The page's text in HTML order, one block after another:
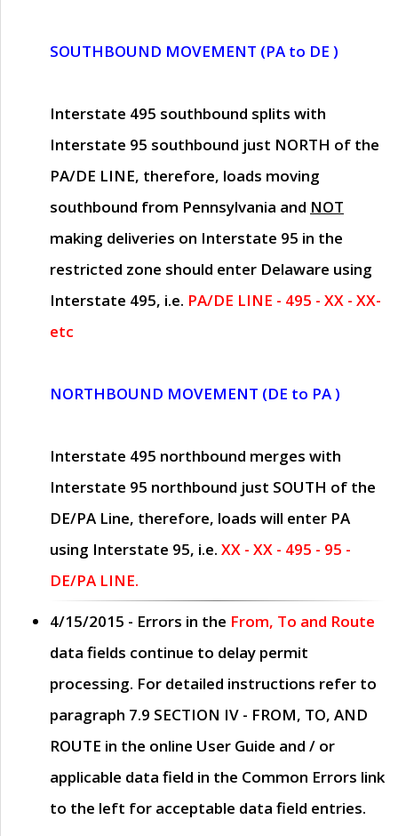
SOUTHBOUND MOVEMENT (PA to DE )
Interstate 495 southbound splits with
Interstate 95 southbound just NORTH of the
PA/DE LINE, therefore, loads moving
southbound from Pennsylvania and NOT
making deliveries on Interstate 95 in the
restricted zone should enter Delaware using
Interstate 495, i.e. PA/DE LINE - 495 - XX - XX-
etc
NORTHBOUND MOVEMENT (DE to PA )
Interstate 495 northbound merges with
Interstate 95 northbound just SOUTH of the
DE/PA Line, therefore, loads will enter PA
using Interstate 95, i.e. XX - XX - 495 - 95 -
DE/PA LINE.
4/15/2015 - Errors in the From, To and Route
data fields continue to delay permit
processing. For detailed instructions refer to
paragraph 7.9 SECTION IV - FROM, TO, AND
ROUTE in the online User Guide and / or
applicable data field in the Common Errors link
to the left for acceptable data field entries.